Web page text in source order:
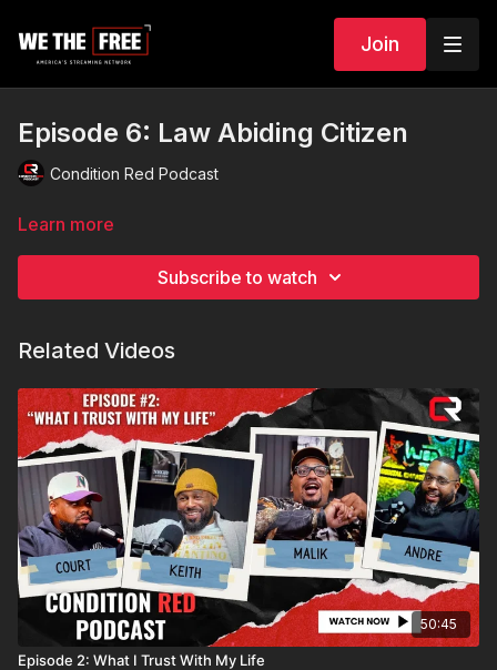
Join
Episode 6: Law Abiding Citizen
Condition Red Podcast
Learn more
Subscribe to watch
Related Videos
50:45
Episode 2: What I Trust With My Life